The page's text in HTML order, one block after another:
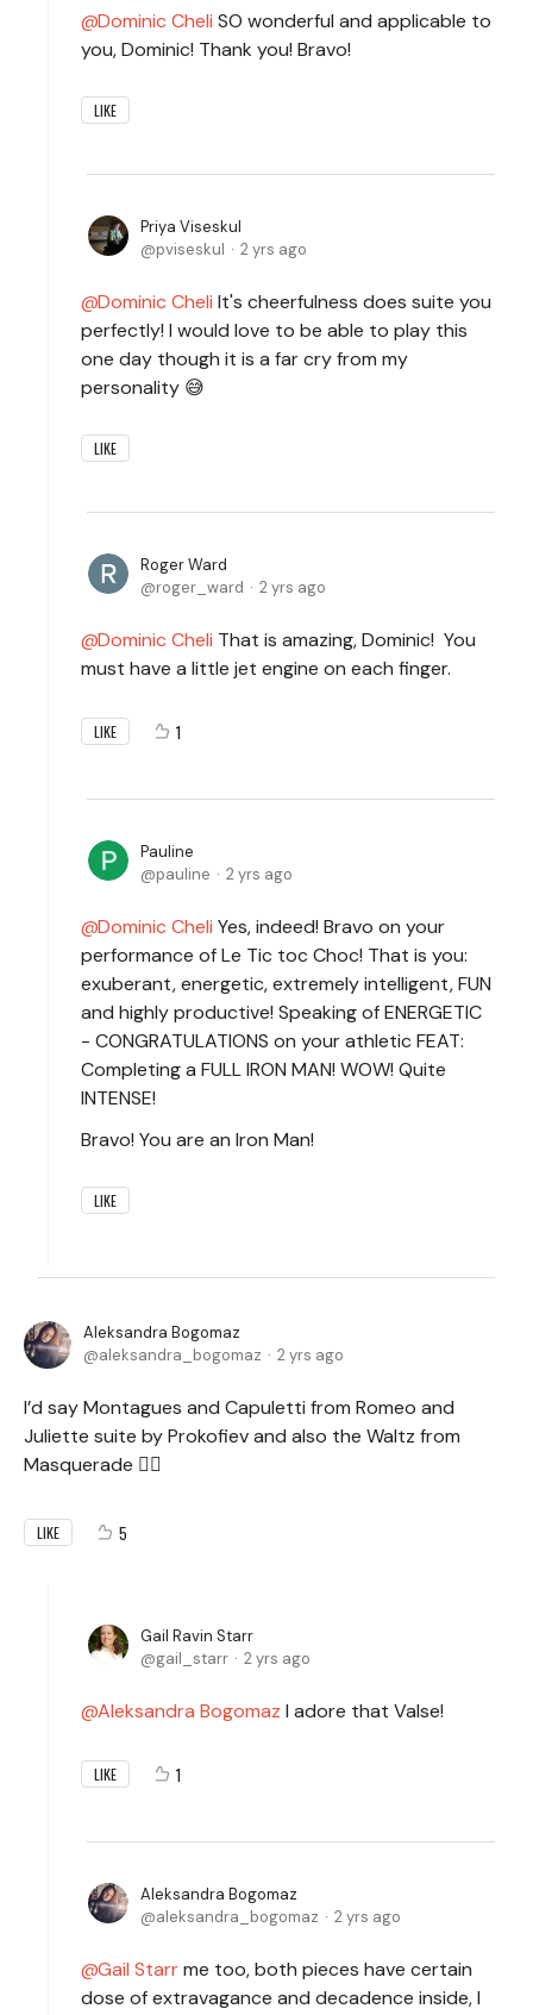
Dominic Cheli SO wonderful and applicable to
you, Dominic! Thank you! Bravo!
LIKE
Priya Viseskul
pviseskul
2 yrs ago
Dominic Cheli It's cheerfulness does suite you
perfectly! I would love to be able to play this
one day though it is a far cry from my
personality 😅
LIKE
Roger Ward
roger_ward
2 yrs ago
Dominic Cheli That is amazing, Dominic! You
must have a little jet engine on each finger.
LIKE 1
Pauline
pauline
2 yrs ago
Dominic Cheli Yes, indeed! Bravo on your
performance of Le Tic toc Choc! That is you:
exuberant, energetic, extremely intelligent, FUN
and highly productive! Speaking of ENERGETIC
- CONGRATULATIONS on your athletic FEAT:
Completing a FULL IRON MAN! WOW! Quite
INTENSE!
Bravo! You are an Iron Man!
LIKE
Aleksandra Bogomaz
aleksandra_bogomaz
2 yrs ago
I’d say Montagues and Capuletti from Romeo and
Juliette suite by Prokofiev and also the Waltz from
Masquerade 🤷‍♀️
LIKE 5
Gail Ravin Starr
gail_starr
2 yrs ago
Aleksandra Bogomaz I adore that Valse!
LIKE 1
Aleksandra Bogomaz
aleksandra_bogomaz
2 yrs ago
Gail Starrme too, both pieces have certain
dose of extravagance and decadence inside, I